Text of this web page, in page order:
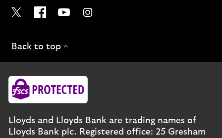
Visit the Lloyds Twitter page. Opens in a new browser
Visit the Lloyds Facebook page. Opens in a new
Visit the Lloyds Youtube channel. Opens
Visit the Lloyds Instagram page.
Back to top
Lloyds and Lloyds Bank are trading names of
Lloyds Bank plc. Registered office: 25 Gresham